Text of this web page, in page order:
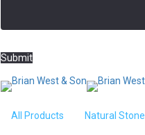
Submit
All Products Natural Stone